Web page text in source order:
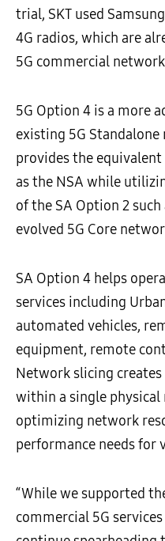
trial, SKT used
4G radios, which are
5G commercial
5G Option 4 is a more
existing 5G Standalone
provides the
as the NSA while
of the SA Option 2
evolved 5G Core
SA Option 4 helps
services including
automated vehicles,
equipment, remote
Network slicing
within a single
optimizing network
performance needs for
“While we supported
commercial 5G